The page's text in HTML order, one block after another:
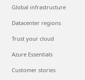
Global infrastructure
Datacenter regions
Trust your cloud
Azure Essentials
Customer stories